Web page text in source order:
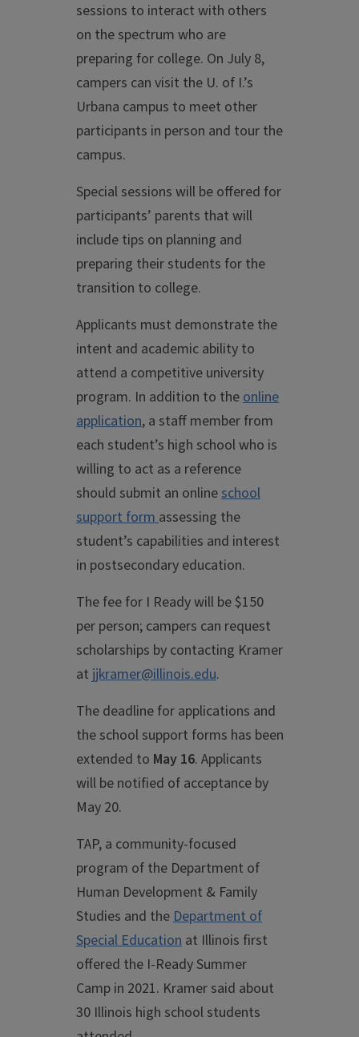
sessions to interact with others
on the spectrum who are
preparing for college. On July 8,
campers can visit the U. of I.’s
Urbana campus to meet other
participants in person and tour the
campus.
Special sessions will be offered for
participants’ parents that will
include tips on planning and
preparing their students for the
transition to college.
Applicants must demonstrate the
intent and academic ability to
attend a competitive university
program. In addition to theonline
application, a staff member from
each student’s high school who is
willing to act as a reference
should submit an onlineschool
support formassessing the
student’s capabilities and interest
in postsecondary education.
The fee for I Ready will be $150
per person; campers can request
scholarships by contacting Kramer
at jjkramer@illinois.edu.
The deadline for applications and
the school support forms has been
extended to May 16. Applicants
will be notified of acceptance by
May 20.
TAP, a community-focused
program of the Department of
Human Development & Family
Studies and theDepartment of
Special Education at Illinois first
offered the I-Ready Summer
Camp in 2021. Kramer said about
30 Illinois high school students